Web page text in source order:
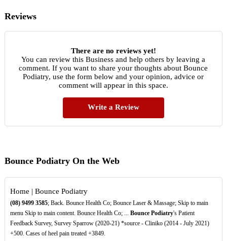
Reviews
There are no reviews yet!
You can review this Business and help others by leaving a
comment. If you want to share your thoughts about Bounce
Podiatry, use the form below and your opinion, advice or
comment will appear in this space.
Write a Review
Bounce Podiatry On the Web
Home | Bounce Podiatry
(08) 9499 3585; Back. Bounce Health Co; Bounce Laser & Massage; Skip to main
menu Skip to main content. Bounce Health Co; ... Bounce Podiatry's Patient
Feedback Survey, Survey Sparrow (2020-21) *source - Cliniko (2014 - July 2021)
+500. Cases of heel pain treated +3849.